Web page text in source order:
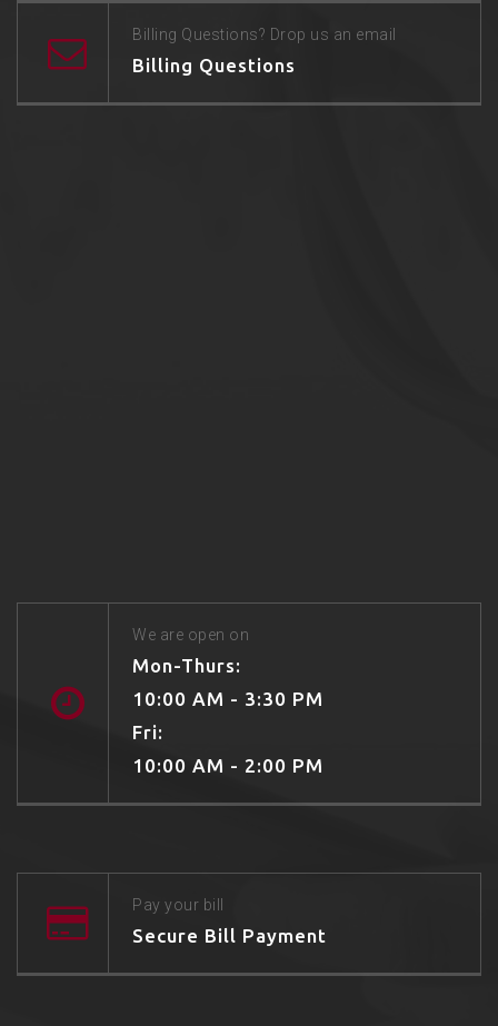
Billing Questions? Drop us an email
Billing Questions
We are open on
Mon-Thurs:
10:00 AM - 3:30 PM
Fri:
10:00 AM - 2:00 PM
Pay your bill
Secure Bill Payment